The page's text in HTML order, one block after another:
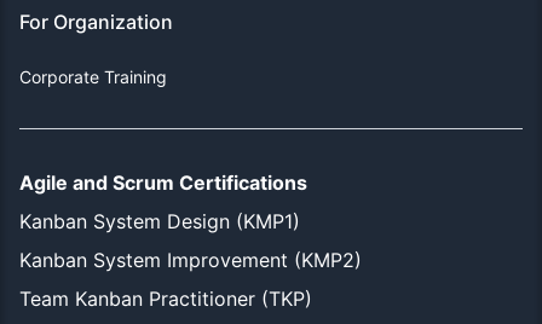
For Organization
Corporate Training
Agile and Scrum Certifications
Kanban System Design (KMP1)
Kanban System Improvement (KMP2)
Team Kanban Practitioner (TKP)